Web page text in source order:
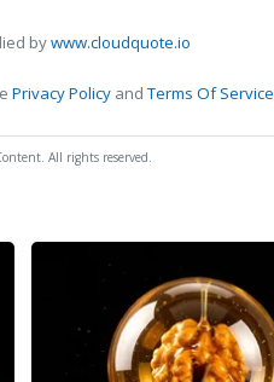
bywww.cloudquote.io
Privacy Policy andTerms Of Service
All rights reserved.